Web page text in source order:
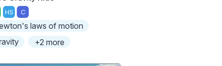
HS C
laws of motion
+2 more